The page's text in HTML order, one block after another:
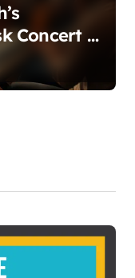
Concert –